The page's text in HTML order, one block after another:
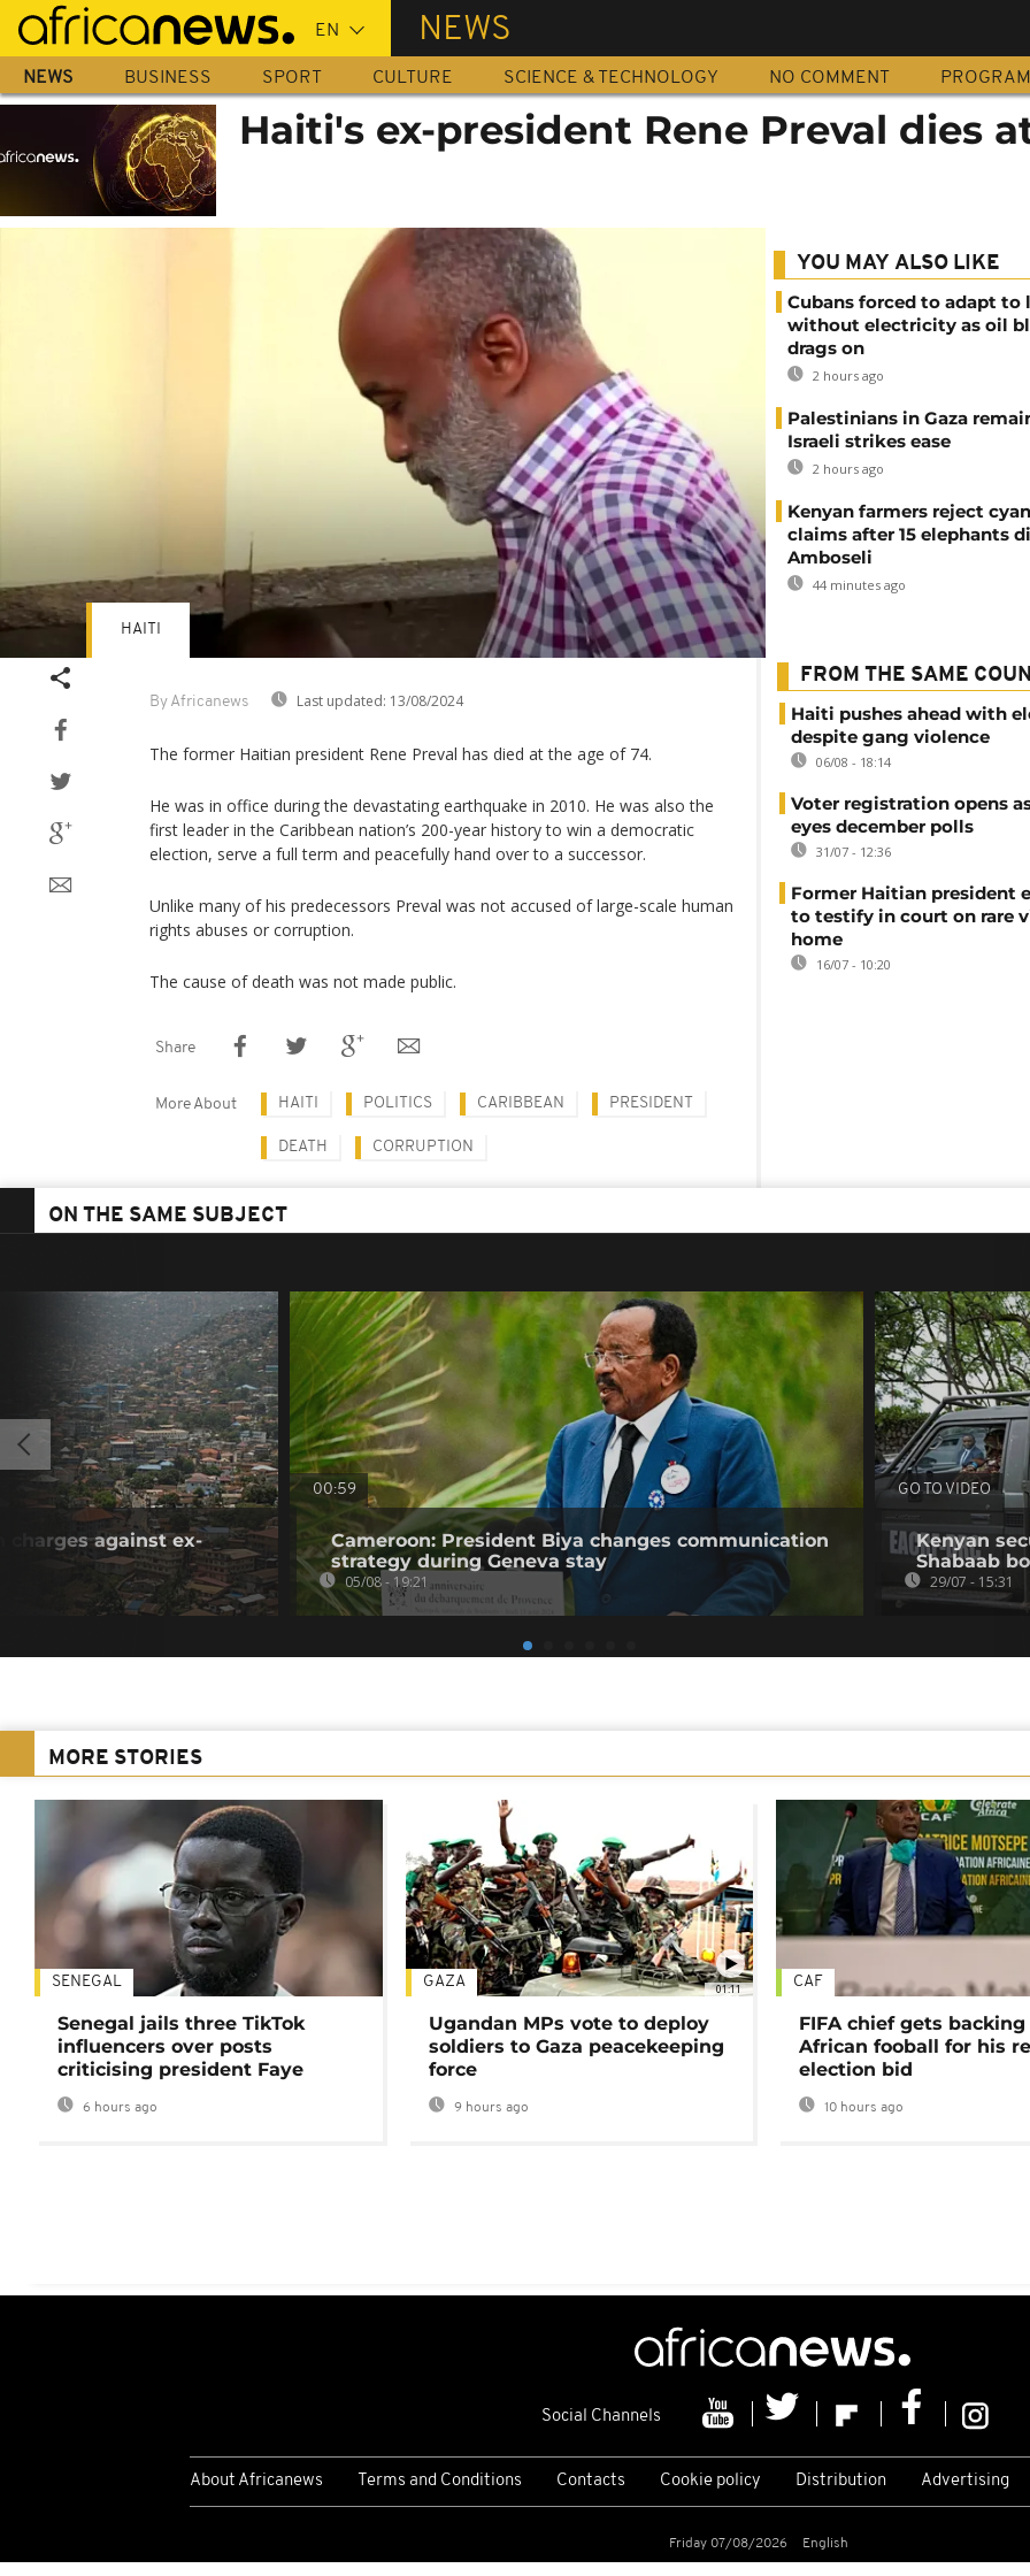
Skip
main
content
NEWS
NEWS BUSINESS SPORT CULTURE SCIENCE & TECHNOLOGY NO COMMENT
Haiti's ex-president Rene Preval dies
By Africanews Last updated: 13/08/2024
HAITI
The former Haitian president Rene Preval has died at the age of 74.
He was in office during the devastating earthquake in 2010. He was also the
first leader in the Caribbean nation’s 200-year history to win a democratic
election, serve a full term and peacefully hand over to a successor.
Unlike many of his predecessors Preval was not accused of large-scale human
rights abuses or corruption.
The cause of death was not made public.
Share
More About HAITI POLITICS CARIBBEAN PRESIDENT
DEATH CORRUPTION
YOU MAY ALSO LIKE
Cubans forced to adapt to
without electricity as oil
drags on
2 hours ago
Palestinians in Gaza
Israeli strikes ease
2 hours ago
Kenyan farmers reject
claims after 15 elephants
Amboseli
44 minutes ago
FROM THE SAME
Haiti pushes ahead with
despite gang violence
06/08 - 18:14
Voter registration opens
eyes december polls
31/07 - 12:36
Former Haitian president
to testify in court on rare
home
16/07 - 10:20
ON THE SAME SUBJECT
charges against ex-
00:59
Cameroon: President Biya changes communication
strategy during Geneva stay
05/08 - 19:21
GO TO VIDEO
Kenyan
Shabaab
29/07 - 15:31
MORE STORIES
SENEGAL
Senegal jails three TikTok
influencers over posts
criticising president Faye
6 hours ago
01:11
GAZA
Ugandan MPs vote to deploy
soldiers to Gaza peacekeeping
force
9 hours ago
CAF
FIFA chief gets
African fooball for his
election bid
10 hours ago
Social Channels
About Africanews Terms and Conditions Contacts Cookie policy Distribution Advertising
Friday 07/08/2026